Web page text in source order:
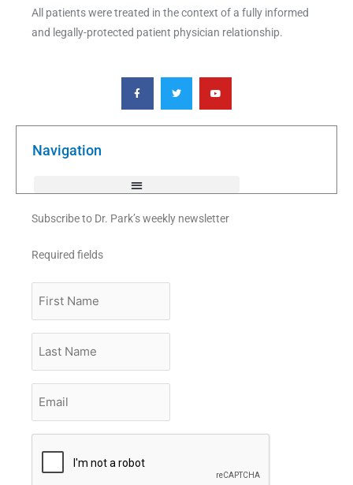
All patients were treated in the context of a fully informed
and legally-protected patient physician relationship.
F
a
c
e
o
T
w
i
t
e
Y
o
u
t
b
Navigation
Subscribe to Dr. Park’s weekly newsletter
Required fields
Name
Name